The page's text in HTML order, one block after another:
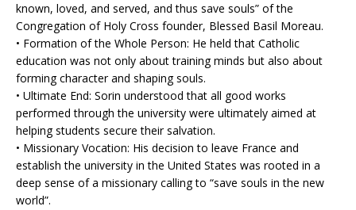
known, loved, and served, and thus save souls” of the
Congregation of Holy Cross founder, Blessed Basil Moreau.
• Formation of the Whole Person: He held that Catholic
education was not only about training minds but also about
forming character and shaping souls.
• Ultimate End: Sorin understood that all good works
performed through the university were ultimately aimed at
helping students secure their salvation.
• Missionary Vocation: His decision to leave France and
establish the university in the United States was rooted in a
deep sense of a missionary calling to “save souls in the new
world”.